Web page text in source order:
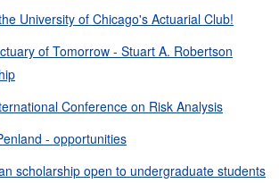
University of Chicago's Actuarial Club!
of Tomorrow - Stuart A. Robertson
Conference on Risk Analysis
- opportunities
scholarship open to undergraduate students